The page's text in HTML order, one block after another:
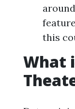
this
What